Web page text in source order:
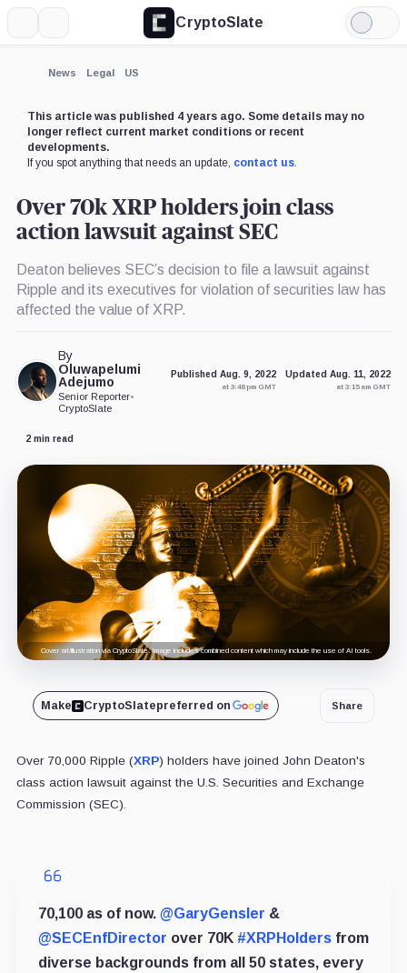
CryptoSlate
Light
Mode
News Legal US
This article was published 4 years ago. Some details may no
longer reflect current market conditions or recent
developments.
If you spot anything that needs an update, contact us.
Over 70k XRP holders join class
action lawsuit against SEC
Deaton believes SEC’s decision to file a lawsuit against
Ripple and its executives for violation of securities law has
affected the value of XRP.
By
Oluwapelumi
Adejumo
Senior Reporter•
CryptoSlate
Published Aug. 9, 2022
at 3:48 pm GMT
Updated Aug. 11, 2022
at 3:15 am GMT
2 min read
Cover art/illustration via CryptoSlate. Image includes combined content which may include the use of AI tools.
Make CryptoSlatepreferred on Share
Over 70,000 Ripple (XRP) holders have joined John Deaton's
class action lawsuit against the U.S. Securities and Exchange
Commission (SEC).
70,100 as of now. @GaryGensler &
@SECEnfDirector over 70K #XRPHoldersfrom
diverse backgrounds from all 50 states, every
Expand